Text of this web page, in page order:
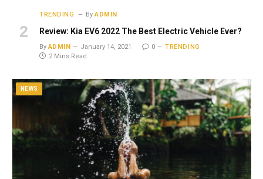
TRENDING By ADMIN
Review: Kia EV6 2022 The Best Electric Vehicle Ever?
By ADMIN January 14, 2021 0
TRENDING
2 Mins Read
NEWS